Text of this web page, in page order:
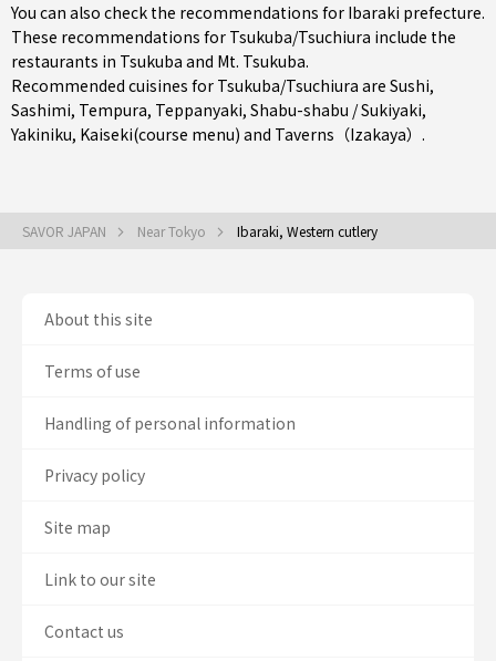
You can also check the recommendations for Ibaraki prefecture.
These recommendations for Tsukuba/Tsuchiura include the
restaurants in Tsukuba and Mt. Tsukuba.
Recommended cuisines for Tsukuba/Tsuchiura are Sushi,
Sashimi, Tempura, Teppanyaki, Shabu-shabu / Sukiyaki,
Yakiniku, Kaiseki(course menu) and Taverns（Izakaya） .
SAVOR JAPAN Near Tokyo Ibaraki, Western cutlery
About this site
Terms of use
Handling of personal information
Privacy policy
Site map
Link to our site
Contact us